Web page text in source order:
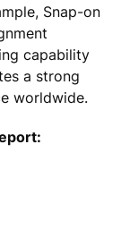
Snap-on
capability
a strong
worldwide.